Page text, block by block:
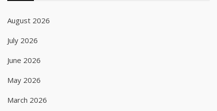
August 2026
July 2026
June 2026
May 2026
March 2026